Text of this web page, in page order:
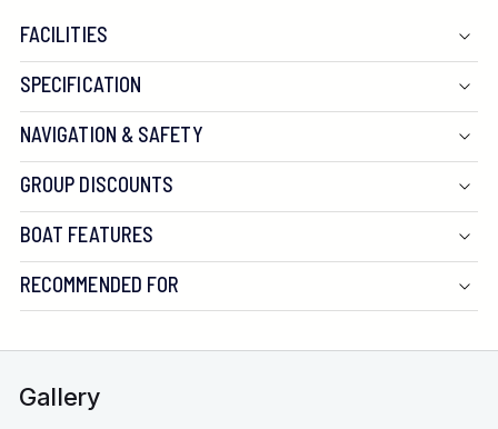
FACILITIES
SPECIFICATION
NAVIGATION & SAFETY
GROUP DISCOUNTS
BOAT FEATURES
RECOMMENDED FOR
Gallery